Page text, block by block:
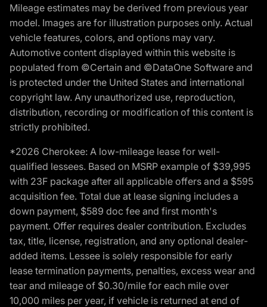
Mileage estimates may be derived from previous year
model. Images are for illustration purposes only. Actual
vehicle features, colors, and options may vary.
Automotive content displayed within this website is
populated from ©Certain and ©DataOne Software and
is protected under the United States and international
copyright law. Any unauthorized use, reproduction,
distribution, recording or modification of this content is
strictly prohibited.
*2026 Cherokee: A low-mileage lease for well-
qualified lessees. Based on MSRP example of $39,995
with 23F package after all applicable offers and a $595
acquisition fee. Total due at lease signing includes a
down payment, $589 doc fee and first month's
payment. Offer requires dealer contribution. Excludes
tax, title, license, registration, and any optional dealer-
added items. Lessee is solely responsible for early
lease termination payments, penalties, excess wear and
tear and mileage of $0.30/mile for each mile over
10,000 miles per year, if vehicle is returned at end of